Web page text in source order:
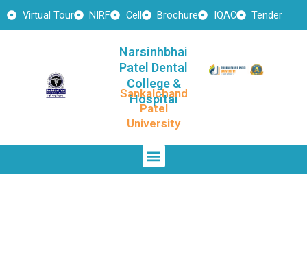
Skip
Virtual Tour NIRF Cell Brochure IQAC Tender
Narsinhbhai
Patel Dental
College &
Hospital
Sankalchand
Patel
University
Menu